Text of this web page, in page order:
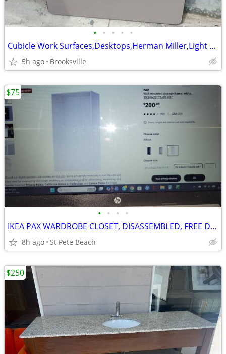
• • • • •
Cubicle Work Surfaces,Desktops,Herman Miller,Light Gray, 36W x 23.5D
5h ago Brooksville
• • • •
IKEA PAX WARDROBE CLOSET, DISASSEMBLED, FREE DELIVERY!!
8h ago St Pete Beach
$75
$250